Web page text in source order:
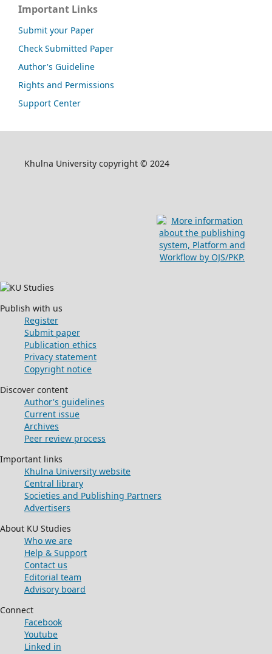
Important Links
Submit your Paper
Check Submitted Paper
Author's Guideline
Rights and Permissions
Support Center
Khulna University copyright © 2024
Publish with us
Register
Submit paper
Publication ethics
Privacy statement
Copyright notice
Discover content
Author's guidelines
Current issue
Archives
Peer review process
Important links
Khulna University website
Central library
Societies and Publishing Partners
Advertisers
About KU Studies
Who we are
Help & Support
Contact us
Editorial team
Advisory board
Connect
Facebook
Youtube
Linked in